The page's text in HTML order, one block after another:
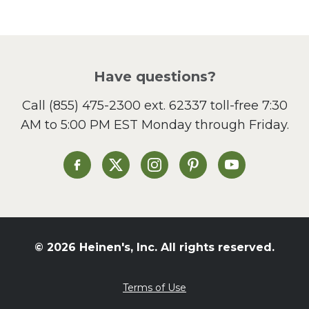
Sandwiches and Wraps
Side Dish
Slow Cooker
St. Patrick's Day
Summer Grilling and
Tacos
Valentine's Day
What's for Dinner
Have questions?
Call (855) 475-2300 ext. 62337toll-free 7:30
AM to 5:00 PM EST Monday through Friday.
Heinen's on Facebook
Heinen's on XHeinen's on Instagram
Heinen's on Pinterest
Heinen's on
© 2026 Heinen's, Inc. All rights reserved.
Terms of Use